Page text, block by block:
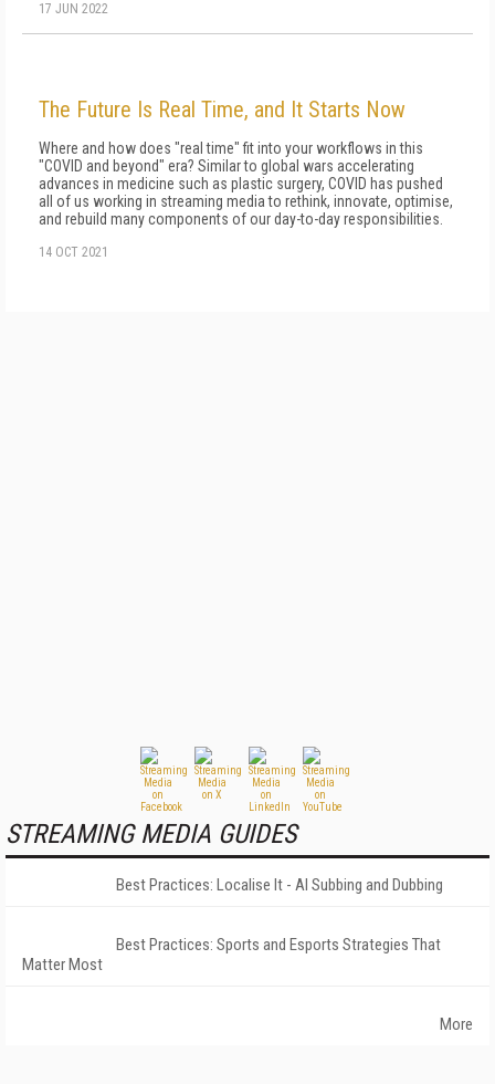
17 JUN 2022
The Future Is Real Time, and It Starts Now
Where and how does "real time" fit into your workflows in this
"COVID and beyond" era? Similar to global wars accelerating
advan­ces in medicine such as plastic surgery, COVID has pushed
all of us working in streaming media to rethink, innovate, optimise,
and rebuild many components of our day-to-day responsibilities.
14 OCT 2021
STREAMING MEDIA GUIDES
Best Practices: Localise It - AI Subbing and Dubbing
Best Practices: Sports and Esports Strategies That
Matter Most
More